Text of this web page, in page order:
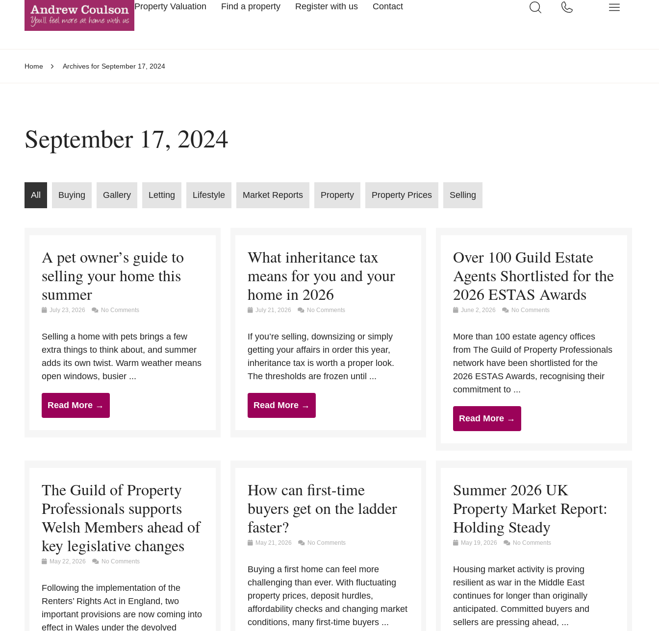
Property Valuation Find a property Register with us Contact
Home Archives for September 17, 2024
September 17, 2024
All Buying Gallery Letting Lifestyle Market Reports Property Property Prices Selling
A pet owner’s guide to
selling your home this
summer
July 23, 2026 No Comments
Selling a home with pets brings a few
extra things to think about, and summer
adds its own twist. Warm weather means
open windows, busier ...
Read More →
What inheritance tax
means for you and your
home in 2026
July 21, 2026 No Comments
If you’re selling, downsizing or simply
getting your affairs in order this year,
inheritance tax is worth a proper look.
The thresholds are frozen until ...
Read More →
Over 100 Guild Estate
Agents Shortlisted for the
2026 ESTAS Awards
June 2, 2026 No Comments
More than 100 estate agency offices
from The Guild of Property Professionals
network have been shortlisted for the
2026 ESTAS Awards, recognising their
commitment to ...
Read More →
The Guild of Property
Professionals supports
Welsh Members ahead of
key legislative changes
May 22, 2026 No Comments
Following the implementation of the
Renters’ Rights Act in England, two
important provisions are now coming into
effect in Wales under the devolved
How can first-time
buyers get on the ladder
faster?
May 21, 2026 No Comments
Buying a first home can feel more
challenging than ever. With fluctuating
property prices, deposit hurdles,
affordability checks and changing market
conditions, many first-time buyers ...
Summer 2026 UK
Property Market Report:
Holding Steady
May 19, 2026 No Comments
Housing market activity is proving
resilient as war in the Middle East
continues for longer than originally
anticipated. Committed buyers and
sellers are pressing ahead, ...